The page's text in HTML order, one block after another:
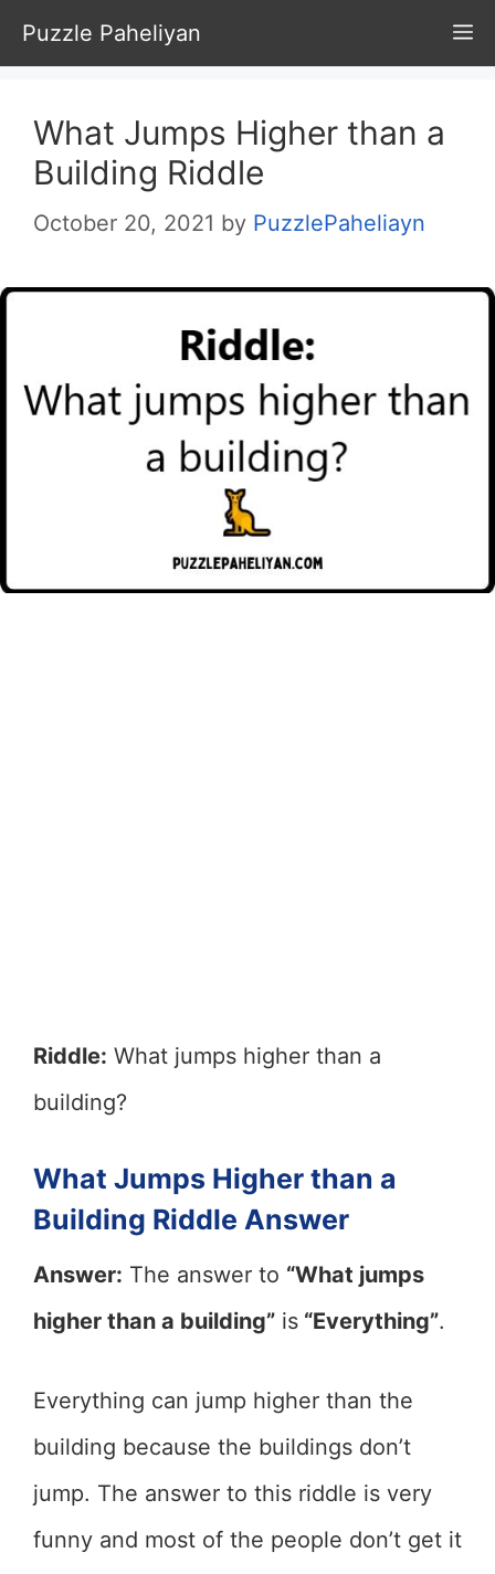
Skip
to
content
Puzzle Paheliyan
What Jumps Higher than a
Building Riddle
October 20, 2021 by PuzzlePaheliayn
Riddle: What jumps higher than a
building?
What Jumps Higher than a
Building Riddle Answer
Answer: The answer to “What jumps
higher than a building” is “Everything”.
Everything can jump higher than the
building because the buildings don’t
jump. The answer to this riddle is very
funny and most of the people don’t get it